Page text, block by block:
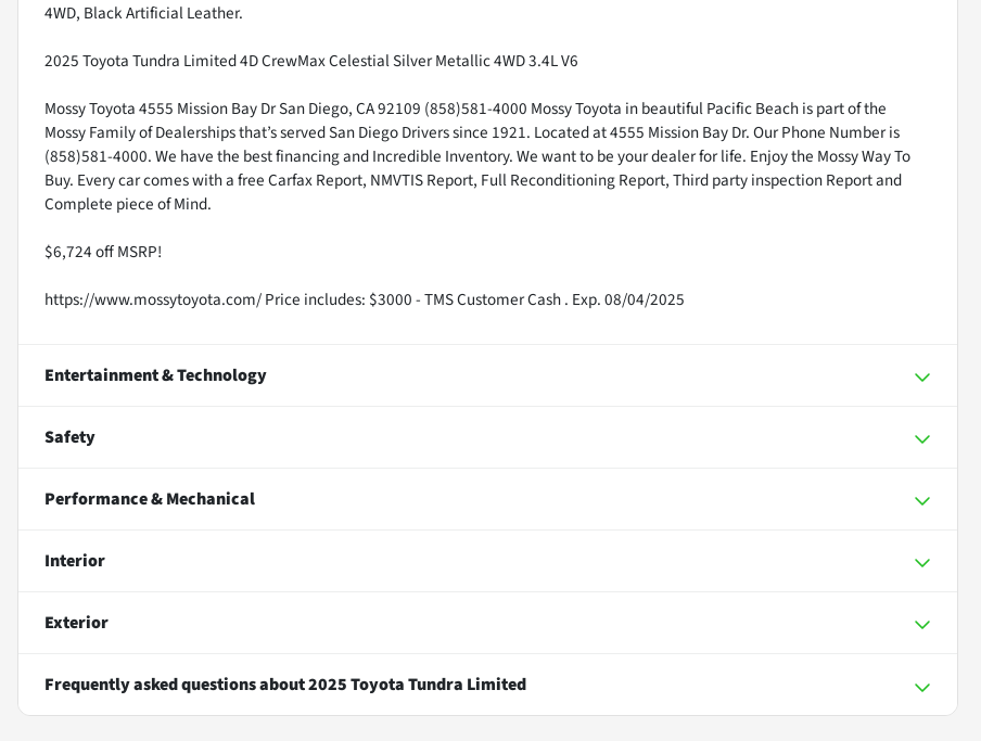
4WD, Black Artificial Leather.
2025 Toyota Tundra Limited 4D CrewMax Celestial Silver Metallic 4WD 3.4L V6
Mossy Toyota 4555 Mission Bay Dr San Diego, CA 92109 (858)581-4000 Mossy Toyota in beautiful Pacific Beach is part of the
Mossy Family of Dealerships that’s served San Diego Drivers since 1921. Located at 4555 Mission Bay Dr. Our Phone Number is
(858)581-4000. We have the best financing and Incredible Inventory. We want to be your dealer for life. Enjoy the Mossy Way To
Buy. Every car comes with a free Carfax Report, NMVTIS Report, Full Reconditioning Report, Third party inspection Report and
Complete piece of Mind.
$6,724 off MSRP!
https://www.mossytoyota.com/ Price includes: $3000 - TMS Customer Cash . Exp. 08/04/2025
Entertainment & Technology
Safety
Performance & Mechanical
Interior
Exterior
Frequently asked questions about2025 Toyota Tundra Limited